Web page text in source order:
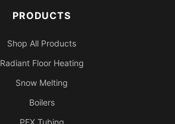
PRODUCTS
Shop All Products
Radiant Floor Heating
Snow Melting
Boilers